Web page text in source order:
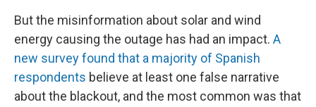
But the misinformation about solar and wind
energy causing the outage has had an impact. A
new survey found that a majority of Spanish
respondents believe at least one false narrative
about the blackout, and the most common was that